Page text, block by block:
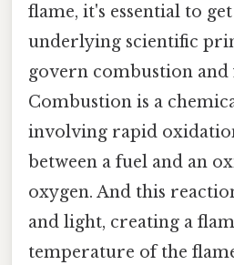
flame, it's essential to
underlying scientific
govern combustion and
Combustion is a
involving rapid
between a fuel and an
oxygen. And this
and light, creating a
temperature of the